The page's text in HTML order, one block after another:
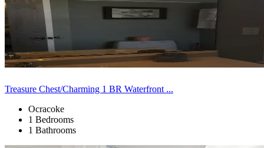
Treasure Chest/Charming 1 BR Waterfront ...
Ocracoke
1 Bedrooms
1 Bathrooms